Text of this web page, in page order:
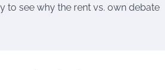
to see why the rent vs. own debate